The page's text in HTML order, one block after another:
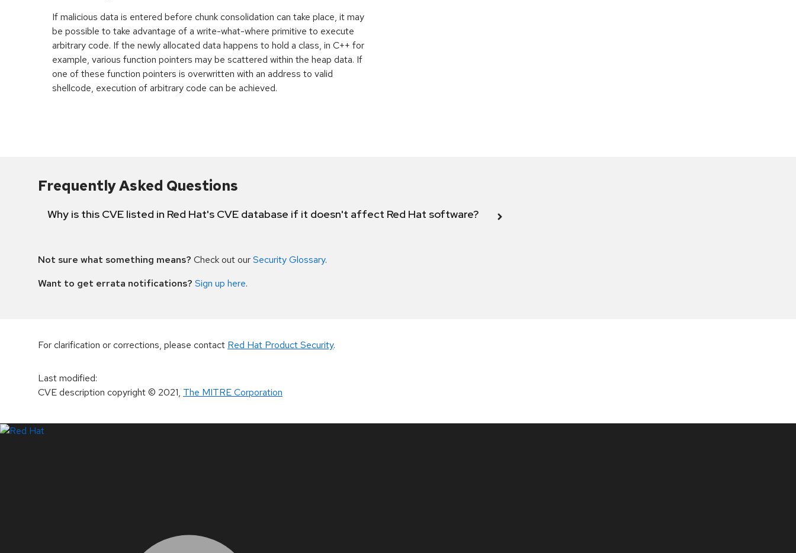
If malicious data is entered before chunk consolidation can take place, it may
be possible to take advantage of a write-what-where primitive to execute
arbitrary code. If the newly allocated data happens to hold a class, in C++ for
example, various function pointers may be scattered within the heap data. If
one of these function pointers is overwritten with an address to valid
shellcode, execution of arbitrary code can be achieved.
Frequently Asked Questions
Why is this CVE listed in Red Hat's CVE database if it doesn't affect Red Hat software?
Not sure what something means? Check out ourSecurity Glossary.
Want to get errata notifications? Sign up here.
For clarification or corrections, please contact Red Hat Product Security.
Last modified:
CVE description copyright© 2021, The MITRE Corporation